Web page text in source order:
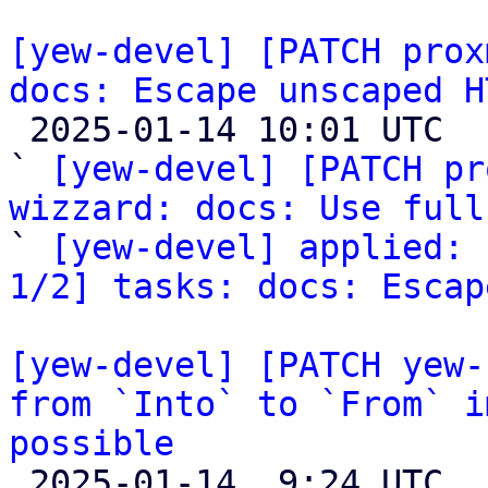
[yew-devel] [PATCH
docs: Escape unscaped
`
[yew-devel] [PATCH
wizzard: docs: Use
`
[yew-devel] applied:
1/2] tasks: docs: Escape
[yew-devel] [PATCH
from `Into` to `From`
possible